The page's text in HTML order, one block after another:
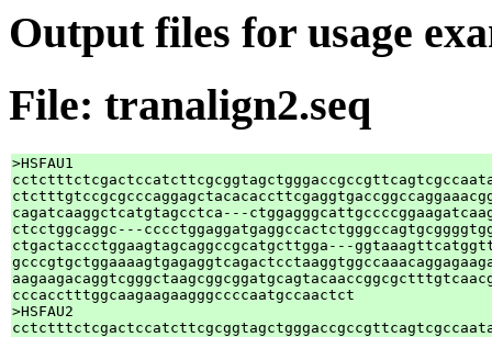
Output files for usage
File: tranalign2.seq
>HSFAU1
cagatcaaggctcatgtagcctca---
ctcctggcaggc---
ctgactaccctggaagtagcaggccgcatgcttgga---
cccacctttggcaagaagaagggccccaatgccaactct
>HSFAU2